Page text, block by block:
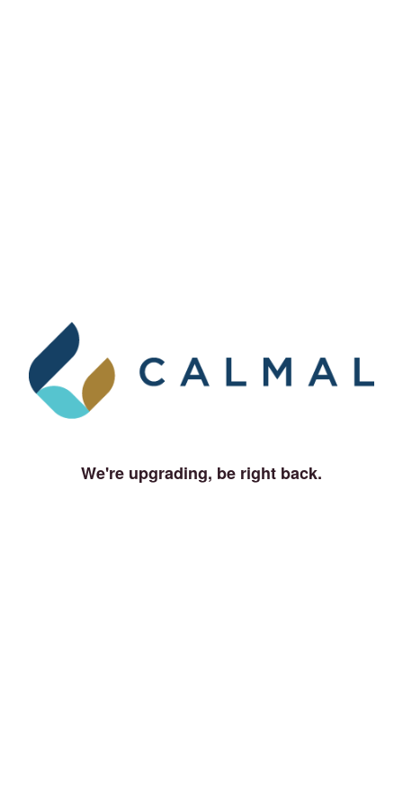
We're upgrading, be right back.